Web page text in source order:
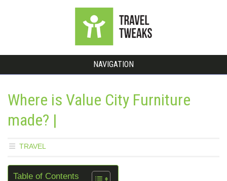
NAVIGATION
Where is Value City Furniture
made? |
TRAVEL
Table of Contents